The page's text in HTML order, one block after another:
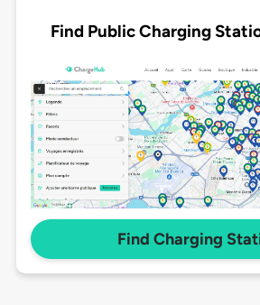
Find Public Charging
Find Charging